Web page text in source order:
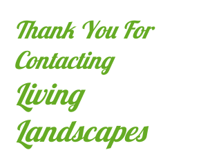
Thank You For
Contacting
Living
Landscapes